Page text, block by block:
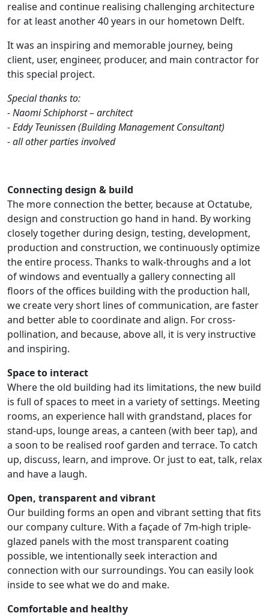
realise and continue realising challenging architecture
for at least another 40 years in our hometown Delft.
It was an inspiring and memorable journey, being
client, user, engineer, producer, and main contractor for
this special project.
Special thanks to:
- Naomi Schiphorst – architect
- Eddy Teunissen (Building Management Consultant)
- all other parties involved
Connecting design & build
The more connection the better, because at Octatube,
design and construction go hand in hand. By working
closely together during design, testing, development,
production and construction, we continuously optimize
the entire process. Thanks to walk-throughs and a lot
of windows and eventually a gallery connecting all
floors of the offices building with the production hall,
we create very short lines of communication, are faster
and better able to coordinate and align. For cross-
pollination, and because, above all, it is very instructive
and inspiring.
Space to interact
Where the old building had its limitations, the new build
is full of spaces to meet in a variety of settings. Meeting
rooms, an experience hall with grandstand, places for
stand-ups, lounge areas, a canteen (with beer tap), and
a soon to be realised roof garden and terrace. To catch
up, discuss, learn, and improve. Or just to eat, talk, relax
and have a laugh.
Open, transparent and vibrant
Our building forms an open and vibrant setting that fits
our company culture. With a façade of 7m-high triple-
glazed panels with the most transparent coating
possible, we intentionally seek interaction and
connection with our surroundings. You can easily look
inside to see what we do and make.
Comfortable and healthy